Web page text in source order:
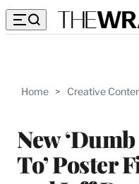
Home > Creative
New
To’ Poster